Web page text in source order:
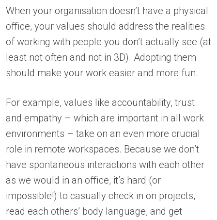
When your organisation doesn’t have a physical
office, your values should address the realities
of working with people you don’t actually see (at
least not often and not in 3D). Adopting them
should make your work easier and more fun.
For example, values like accountability, trust
and empathy – which are important in all work
environments – take on an even more crucial
role in remote workspaces. Because we don’t
have spontaneous interactions with each other
as we would in an office, it’s hard (or
impossible!) to casually check in on projects,
read each others’ body language, and get